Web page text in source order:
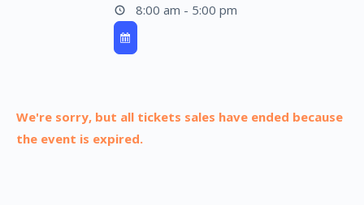
8:00 am - 5:00 pm
We're sorry, but all tickets sales have ended because
the event is expired.